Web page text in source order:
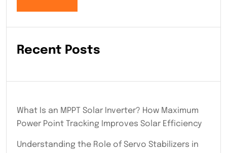
Recent Posts
What Is an MPPT Solar Inverter? How Maximum
Power Point Tracking Improves Solar Efficiency
Understanding the Role of Servo Stabilizers in